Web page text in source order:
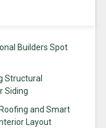
Builders Spot
Structural
Siding
and Smart
Layout